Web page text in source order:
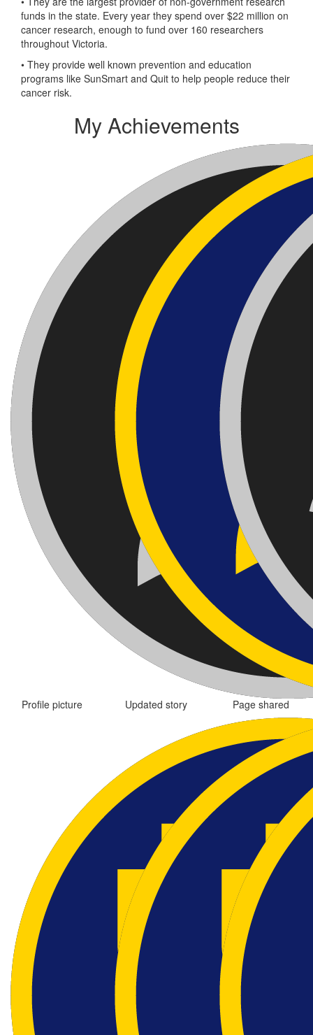
funds in the state. Every year they spend over $22 million on
cancer research, enough to fund over 160 researchers
throughout Victoria.
• They provide well known prevention and education
programs like SunSmart and Quit to help people reduce their
cancer risk.
My Achievements
Profile picture Updated story Page shared